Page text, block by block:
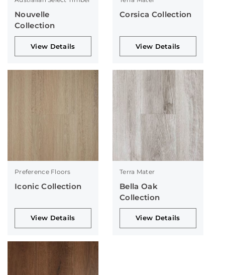
Nouvelle
Collection
View Details
Corsica Collection
View Details
Preference Floors
Iconic Collection
View Details
Terra Mater
Bella Oak
Collection
View Details